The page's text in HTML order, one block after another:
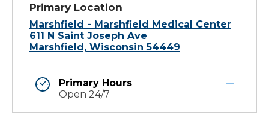
Primary Location
Marshfield - Marshfield Medical Center
611 N Saint Joseph Ave
Marshfield, Wisconsin 54449
Primary Hours
Open 24/7